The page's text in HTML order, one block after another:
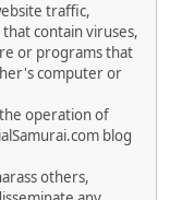
traffic,
contain viruses,
or programs that
computer or
operation of
blog
others,